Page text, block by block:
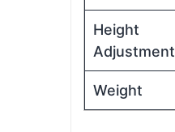
Height
Adjustment
Weight